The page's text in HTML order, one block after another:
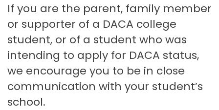
If you are the parent, family member
or supporter of a DACA college
student, or of a student who was
intending to apply for DACA status,
we encourage you to be in close
communication with your student’s
school.